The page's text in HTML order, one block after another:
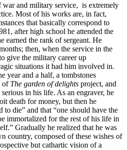
war and military service, is extremely
Most of his works are, in fact,
that basically correspond to
after high school he attended the
earned the rank of sergeant. He
then, when the service in the
give the military career up
situations it had him involved in.
year and a half, a tombstones
of The garden of delights project, and
in his life. As an engraver, he
death for money, but then he
to die” and that “one should have the
immortalized for the rest of his life in
Gradually he realized that he was
country, composed of these wishes of
but cathartic vision of a